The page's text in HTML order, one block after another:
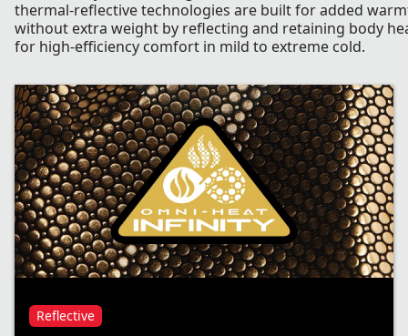
thermal-reflective technologies are built for added
without extra weight by reflecting and retaining body
for high-efficiency comfort in mild to extreme cold.
Reflective